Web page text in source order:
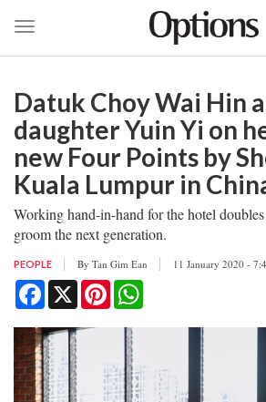
main
content
Toggle navigation
Datuk Choy Wai Hin
daughter Yuin Yi on
new Four Points by
Kuala Lumpur in
Working hand-in-hand for the hotel
groom the next generation.
PEOPLE By Tan Gim Ean 11 January 2020 -
Facebook
X Pinterest